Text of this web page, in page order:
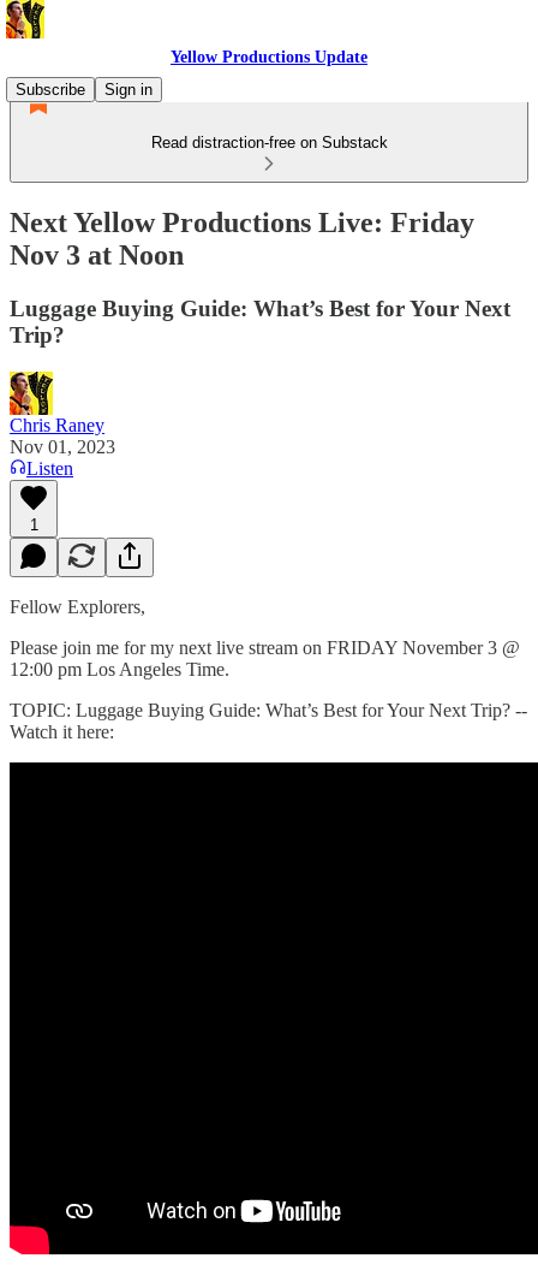
Yellow Productions Update
Subscribe
Sign in
Read distraction-free on Substack
Next Yellow Productions Live: Friday
Nov 3 at Noon
Luggage Buying Guide: What’s Best for Your Next
Trip?
Chris Raney
Nov 01, 2023
Listen
1
Fellow Explorers,
Please join me for my next live stream on FRIDAY November 3 @
12:00 pm Los Angeles Time.
TOPIC: Luggage Buying Guide: What’s Best for Your Next Trip? --
Watch it here: